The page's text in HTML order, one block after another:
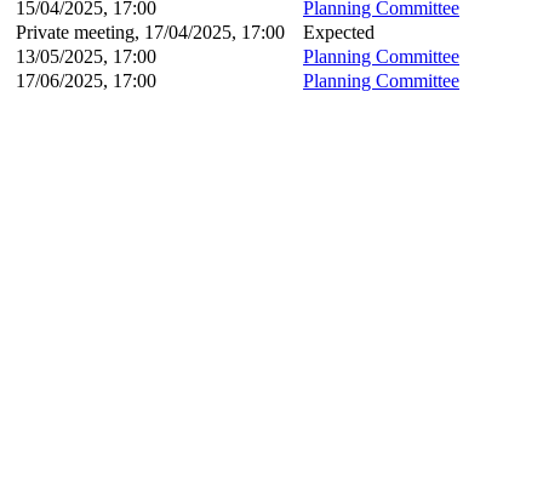
15/04/2025, 17:00
Planning Committee
Private meeting, 17/04/2025, 17:00
Expected
13/05/2025, 17:00
Planning Committee
17/06/2025, 17:00
Planning Committee